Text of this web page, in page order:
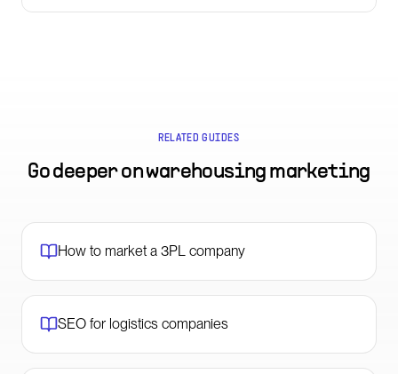
RELATED GUIDES
Go deeper onwarehousing marketing
How to market a 3PL company
SEO for logistics companies